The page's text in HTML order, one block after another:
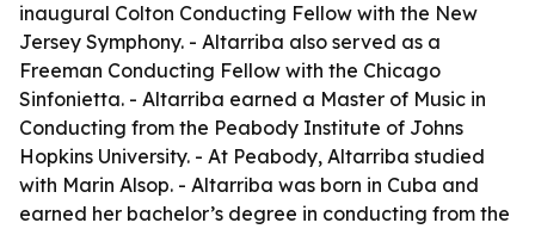
inaugural Colton Conducting Fellow with the New
Jersey Symphony. - Altarriba also served as a
Freeman Conducting Fellow with the Chicago
Sinfonietta. - Altarriba earned a Master of Music in
Conducting from the Peabody Institute of Johns
Hopkins University. - At Peabody, Altarriba studied
with Marin Alsop. - Altarriba was born in Cuba and
earned her bachelor’s degree in conducting from the